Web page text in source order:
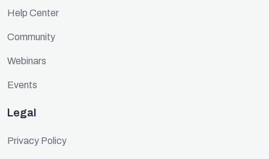
Help Center
Community
Webinars
Events
Legal
Privacy Policy